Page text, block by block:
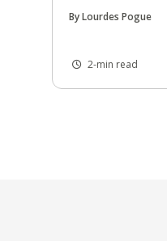
By Lourdes Pogue
2-min read